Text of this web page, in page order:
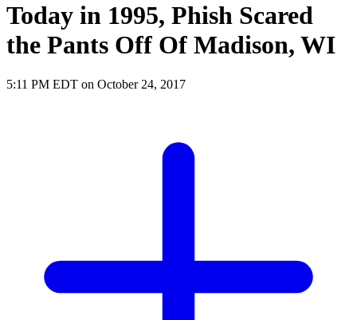
Today in 1995, Phish Scared
the Pants Off Of Madison, WI
5:11 PM EDT on October 24, 2017